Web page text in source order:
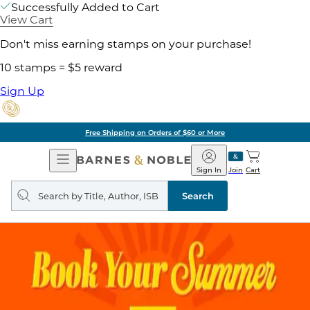
Successfully Added to Cart
View Cart
Don't miss earning stamps on your purchase!
10 stamps = $5 reward
Sign Up
Free Shipping on Orders of $60 or More
Open
Navigation
Barnes
&
Noble
Join
Sign In Cart
Search
query
Search